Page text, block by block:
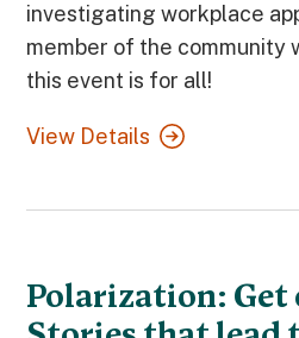
investigating workplace
member of the community
this event is for all!
View Details
Polarization: Get